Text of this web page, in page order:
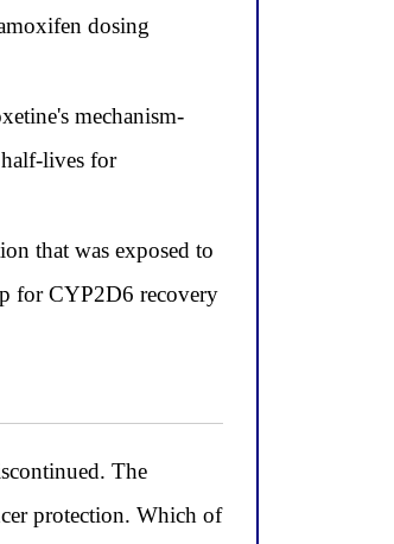
dosing
mechanism-
lives for
that was exposed to
for CYP2D6 recovery
The
protection. Which of